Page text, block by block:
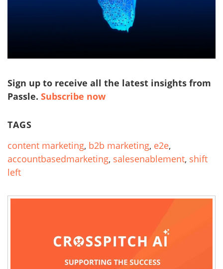
Sign up to receive all the latest insights from
Passle. Subscribe now
TAGS
content marketing, b2b marketing, e2e,
accountbasedmarketing, salesenablement, shift
left